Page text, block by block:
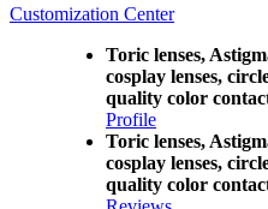
Customization Center
Toric lenses,
cosplay lenses,
quality color
Profile
Toric lenses,
cosplay lenses,
quality color